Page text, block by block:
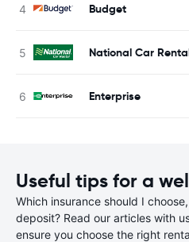
Budget
National Car
Enterprise
Useful tips for a
Which insurance should I
deposit? Read our articles with
ensure you choose the right